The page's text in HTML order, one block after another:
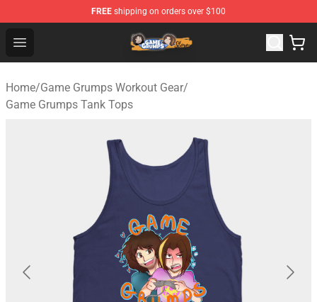
FREE shipping on orders over $100
Open menu
Game Grumps Store - Official Game Grumps
Home/Game Grumps Workout Gear/
Game Grumps Tank Tops